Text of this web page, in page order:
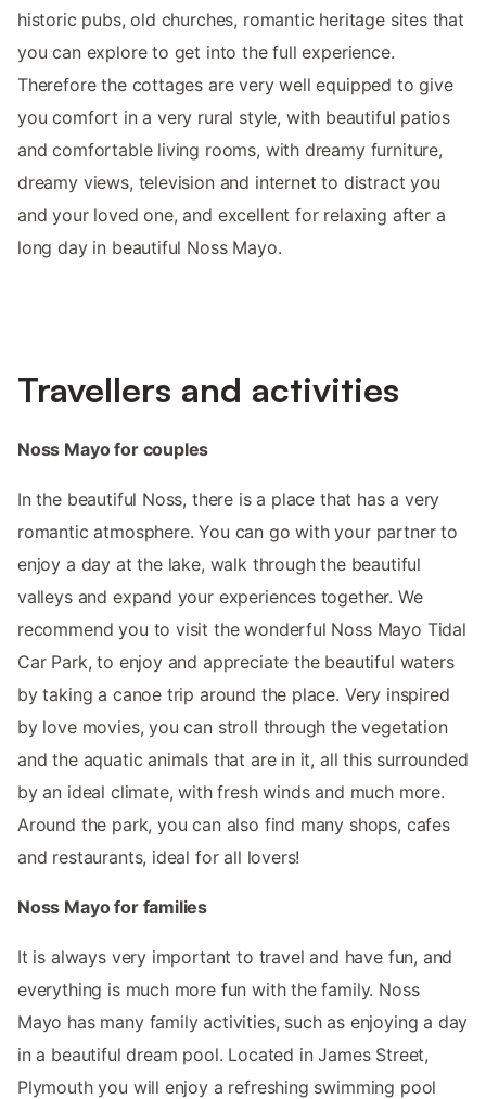
historic pubs, old churches, romantic heritage sites that
you can explore to get into the full experience.
Therefore the cottages are very well equipped to give
you comfort in a very rural style, with beautiful patios
and comfortable living rooms, with dreamy furniture,
dreamy views, television and internet to distract you
and your loved one, and excellent for relaxing after a
long day in beautiful Noss Mayo.
Travellers and activities
Noss Mayo for couples
In the beautiful Noss, there is a place that has a very
romantic atmosphere. You can go with your partner to
enjoy a day at the lake, walk through the beautiful
valleys and expand your experiences together. We
recommend you to visit the wonderful Noss Mayo Tidal
Car Park, to enjoy and appreciate the beautiful waters
by taking a canoe trip around the place. Very inspired
by love movies, you can stroll through the vegetation
and the aquatic animals that are in it, all this surrounded
by an ideal climate, with fresh winds and much more.
Around the park, you can also find many shops, cafes
and restaurants, ideal for all lovers!
Noss Mayo for families
It is always very important to travel and have fun, and
everything is much more fun with the family. Noss
Mayo has many family activities, such as enjoying a day
in a beautiful dream pool. Located in James Street,
Plymouth you will enjoy a refreshing swimming pool